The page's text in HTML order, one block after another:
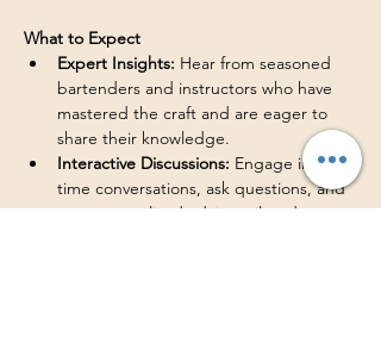
What to Expect
Expert Insights: Hear from seasoned
bartenders and instructors who have
mastered the craft and are eager to
share their knowledge.
Interactive Discussions: Engage in real-
time conversations, ask questions, and
get personalized advice tailored to